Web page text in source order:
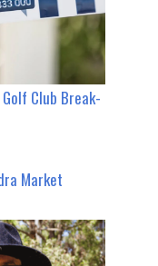
Club Break-
Market